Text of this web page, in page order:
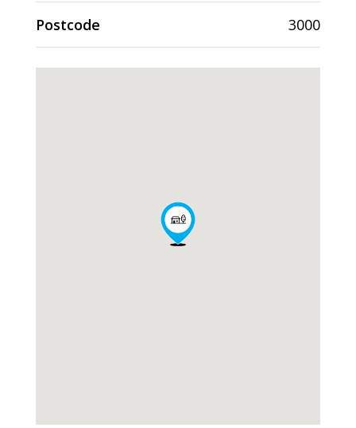
Postcode 3000